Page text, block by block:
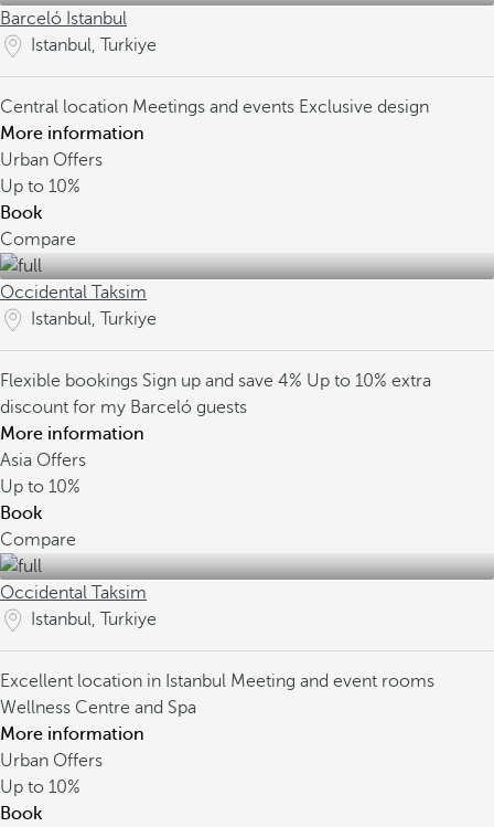
Barceló Istanbul
Istanbul, Turkiye
Central location Meetings and events Exclusive design
More information
Urban Offers
Up to 10%
Book
Compare
Occidental Taksim
Istanbul, Turkiye
Flexible bookings Sign up and save 4% Up to 10% extra
discount for my Barceló guests
More information
Asia Offers
Up to 10%
Book
Compare
Occidental Taksim
Istanbul, Turkiye
Excellent location in Istanbul Meeting and event rooms
Wellness Centre and Spa
More information
Urban Offers
Up to 10%
Book